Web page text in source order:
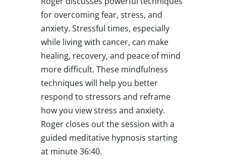
for overcoming fear, stress, and
anxiety. Stressful times, especially
while living with cancer, can make
healing, recovery, and peace of mind
more difficult. These mindfulness
techniques will help you better
respond to stressors and reframe
how you view stress and anxiety.
Roger closes out the session with a
guided meditative hypnosis starting
at minute 36:40.